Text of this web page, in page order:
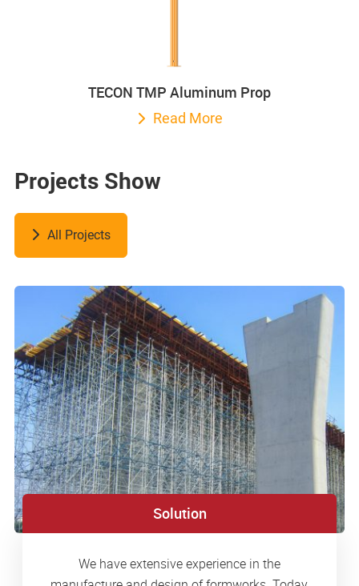
TECON TMP Aluminum Prop
Read More
Projects Show
All Projects
Solution
We have extensive experience in the